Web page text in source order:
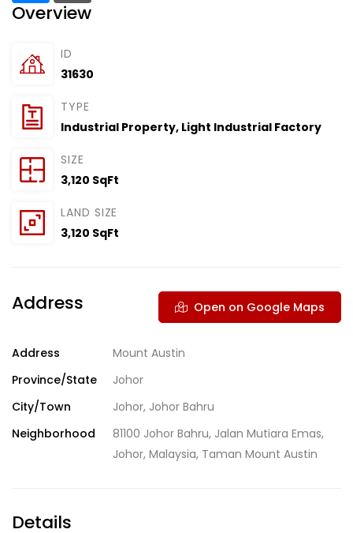
Overview
ID
31630
TYPE
Industrial Property, Light Industrial Factory
SIZE
3,120 SqFt
LAND SIZE
3,120 SqFt
Address Open on Google Maps
Address
Mount Austin
Province/State
Johor
City/Town
Johor, Johor Bahru
Neighborhood
81100 Johor Bahru, Jalan Mutiara Emas,
Johor, Malaysia, Taman Mount Austin
Details